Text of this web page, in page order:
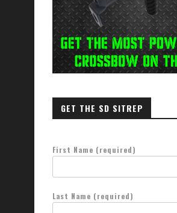
Bugout Vehicle Guide
February 20, 2024
Speed
GET THE SD SITREP
First Name (required)
Last Name (required)